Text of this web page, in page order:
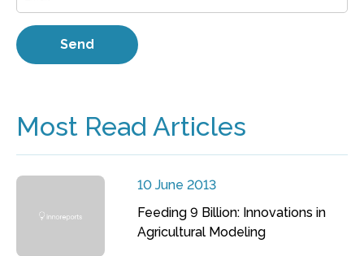
Most Read Articles
10 June 2013
Feeding 9 Billion: Innovations in
Agricultural Modeling